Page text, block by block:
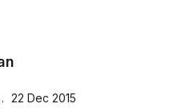
22 Dec 2015